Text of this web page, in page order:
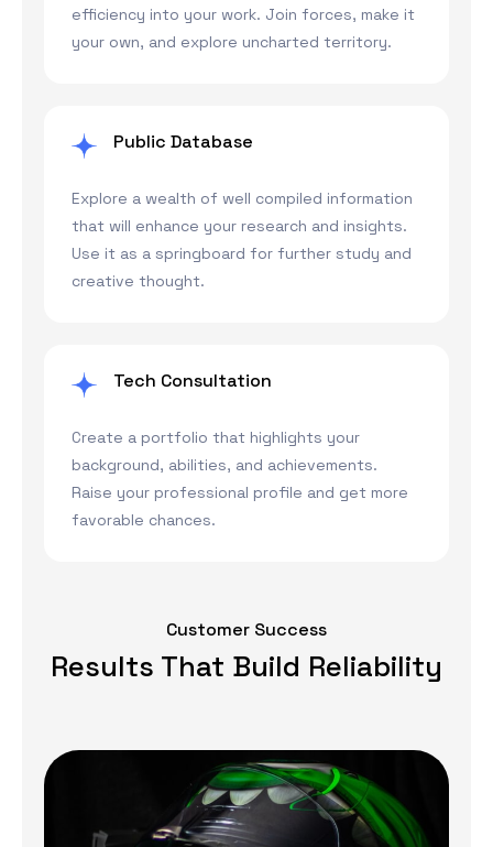
efficiency into your work. Join forces, make it
your own, and explore uncharted territory.
Public Database
Explore a wealth of well compiled information
that will enhance your research and insights.
Use it as a springboard for further study and
creative thought.
Tech Consultation
Create a portfolio that highlights your
background, abilities, and achievements.
Raise your professional profile and get more
favorable chances.
Customer Success
Results That Build Reliability